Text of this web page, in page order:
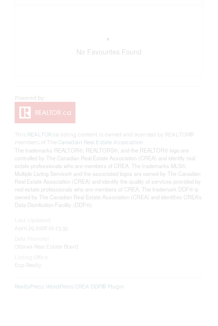
No Favourites Found
This REALTOR.ca listing content is owned and licensed by REALTOR®
members of TheCanadian Real Estate Association
The trademarks REALTOR®, REALTORS®, and the REALTOR® logo are
controlled by The Canadian Real Estate Association (CREA) and identify real
estate professionals who are members of CREA. The trademarks MLS®,
Multiple Listing Service® and the associated logos are owned by The Canadian
Real Estate Association (CREA) and identify the quality of services provided by
real estate professionals who are members of CREA. The trademark DDF® is
owned by The Canadian Real Estate Association (CREA) and identifies CREA's
Data Distribution Facility (DDF®)
April 29 2026 01:23:35
Ottawa Real Estate Board
Exp Realty
RealtyPress WordPress CREA DDF® Plugin